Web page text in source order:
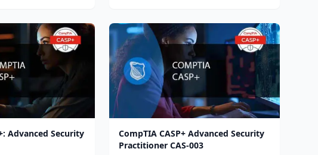
Advanced Security
CompTIA CASP+ Advanced Security
Practitioner CAS-003